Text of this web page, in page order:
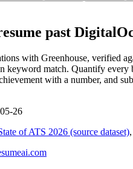
past
with Greenhouse, verified
keyword match. Quantify
with a number, and
26
of ATS 2026 (source dataset),